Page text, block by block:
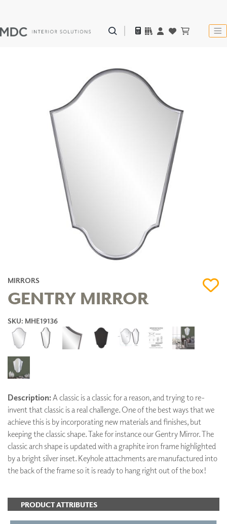
MIRRORS
GENTRY MIRROR
SKU: MHE19136
Description:A classic is a classic for a reason, and trying to re-
invent that classic is a real challenge. One of the best ways that we
achieve this is by incorporating new materials and finishes, but
keeping the classic shape. Take for instance our Gentry Mirror. The
classic arch shape is updated with a graphite iron frame highlighted
by a bright silver inset. Keyhole attachments are manufactured into
the back of the frame so it is ready to hang right out of the box!
PRODUCT ATTRIBUTES